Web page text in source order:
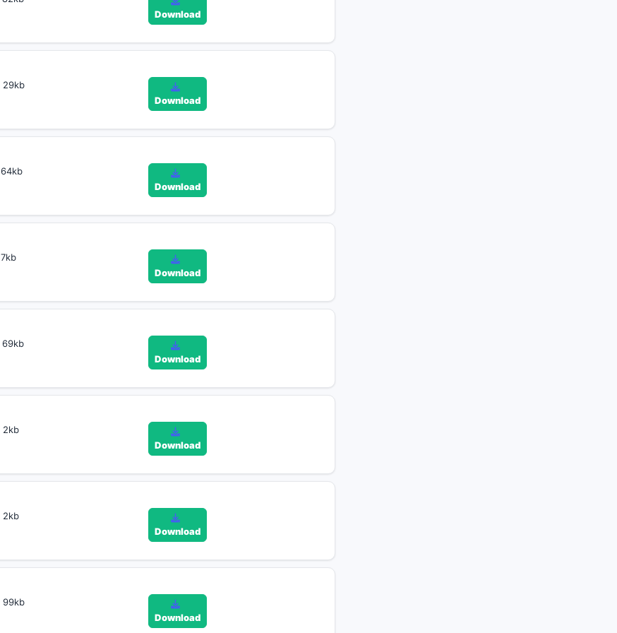
Download
29kb
Download
64kb
Download
7kb
Download
69kb
Download
2kb
Download
2kb
Download
99kb
Download